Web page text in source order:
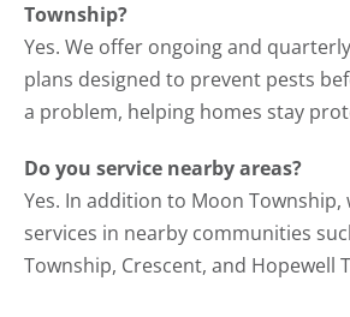
Township?
Yes. We offer ongoing and
plans designed to prevent pests
a problem, helping homes stay
Do you service nearby areas?
Yes. In addition to Moon Township,
services in nearby communities
Township, Crescent, and Hopewell